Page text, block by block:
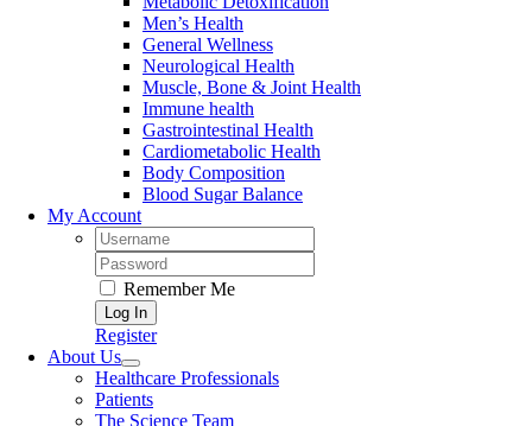
Men’s Health
General Wellness
Neurological Health
Muscle, Bone & Joint Health
Immune health
Gastrointestinal Health
Cardiometabolic Health
Body Composition
Blood Sugar Balance
My Account
Username:
Password:
Remember Me
Register
About Us
Healthcare Professionals
Patients
The Science Team